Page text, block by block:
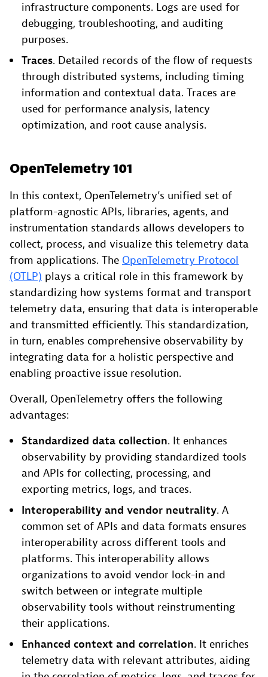
infrastructure components. Logs are used for
debugging, troubleshooting, and auditing
purposes.
Traces. Detailed records of the flow of requests
through distributed systems, including timing
information and contextual data. Traces are
used for performance analysis, latency
optimization, and root cause analysis.
OpenTelemetry 101
In this context, OpenTelemetry’s unified set of
platform-agnostic APIs, libraries, agents, and
instrumentation standards allows developers to
collect, process, and visualize this telemetry data
from applications. The OpenTelemetry Protocol
(OTLP) plays a critical role in this framework by
standardizing how systems format and transport
telemetry data, ensuring that data is interoperable
and transmitted efficiently. This standardization,
in turn, enables comprehensive observability by
integrating data for a holistic perspective and
enabling proactive issue resolution.
Overall, OpenTelemetry offers the following
advantages:
Standardized data collection. It enhances
observability by providing standardized tools
and APIs for collecting, processing, and
exporting metrics, logs, and traces.
Interoperability and vendor neutrality. A
common set of APIs and data formats ensures
interoperability across different tools and
platforms. This interoperability allows
organizations to avoid vendor lock-in and
switch between or integrate multiple
observability tools without reinstrumenting
their applications.
Enhanced context and correlation. It enriches
telemetry data with relevant attributes, aiding